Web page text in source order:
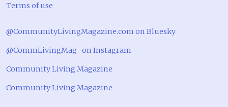
Terms of use
@CommunityLivingMagazine.com on Bluesky
@CommLivingMag_ on Instagram
Community Living Magazine
Community Living Magazine